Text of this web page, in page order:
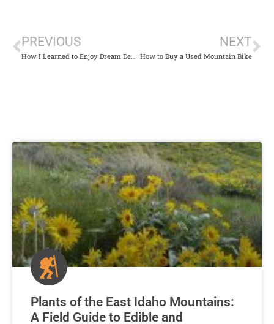
PREVIOUS
How I Learned to Enjoy Dream Destinations Close to Home
NEXT
How to Buy a Used Mountain Bike
Plants of the East Idaho Mountains:
A Field Guide to Edible and